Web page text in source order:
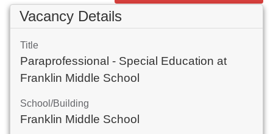
Vacancy Details
Title
Paraprofessional - Special Education at
Franklin Middle School
School/Building
Franklin Middle School